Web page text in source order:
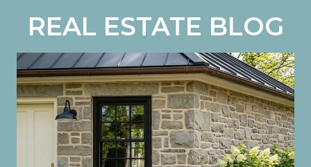
REAL ESTATE BLOG